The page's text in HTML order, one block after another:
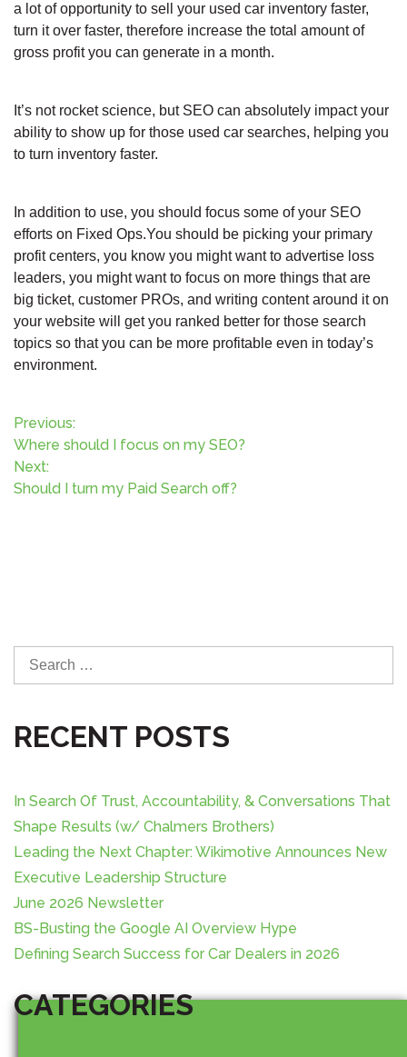
a lot of opportunity to sell your used car inventory faster,
turn it over faster, therefore increase the total amount of
gross profit you can generate in a month.
It’s not rocket science, but SEO can absolutely impact your
ability to show up for those used car searches, helping you
to turn inventory faster.
In addition to use, you should focus some of your SEO
efforts on Fixed Ops.You should be picking your primary
profit centers, you know you might want to advertise loss
leaders, you might want to focus on more things that are
big ticket, customer PROs, and writing content around it on
your website will get you ranked better for those search
topics so that you can be more profitable even in today’s
environment.
P
o
v
g
a
t
i
o
n
Previous:
Where should I focus on my SEO?
Next:
Should I turn my Paid Search off?
c
o
r
:
RECENT POSTS
In Search Of Trust, Accountability, & Conversations That
Shape Results (w/ Chalmers Brothers)
Leading the Next Chapter: Wikimotive Announces New
Executive Leadership Structure
June 2026 Newsletter
BS-Busting the Google AI Overview Hype
Defining Search Success for Car Dealers in 2026
CATEGORIES